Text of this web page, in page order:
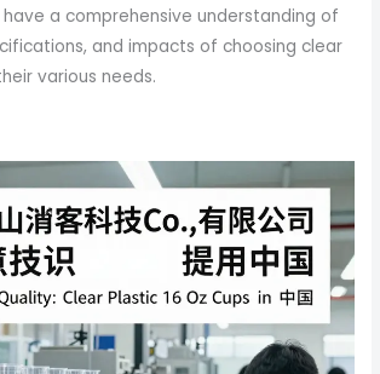
a comprehensive understanding of
and impacts of choosing clear
various needs.